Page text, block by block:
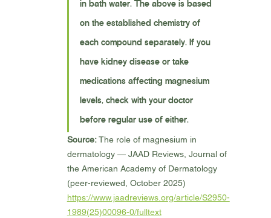
in bath water. The above is based
on the established chemistry of
each compound separately. If you
have kidney disease or take
medications affecting magnesium
levels, check with your doctor
before regular use of either.
Source: The role of magnesium in
dermatology — JAAD Reviews, Journal of
the American Academy of Dermatology
(peer-reviewed, October 2025)
https://www.jaadreviews.org/article/S2950-
1989(25)00096-0/fulltext